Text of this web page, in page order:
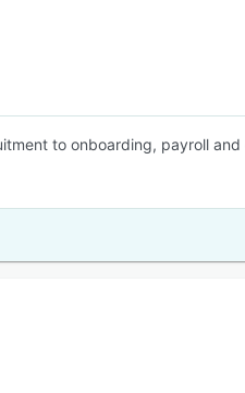
to onboarding, payroll